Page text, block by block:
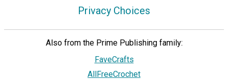
Privacy Choices
Also from the Prime Publishing family:
FaveCrafts
AllFreeCrochet